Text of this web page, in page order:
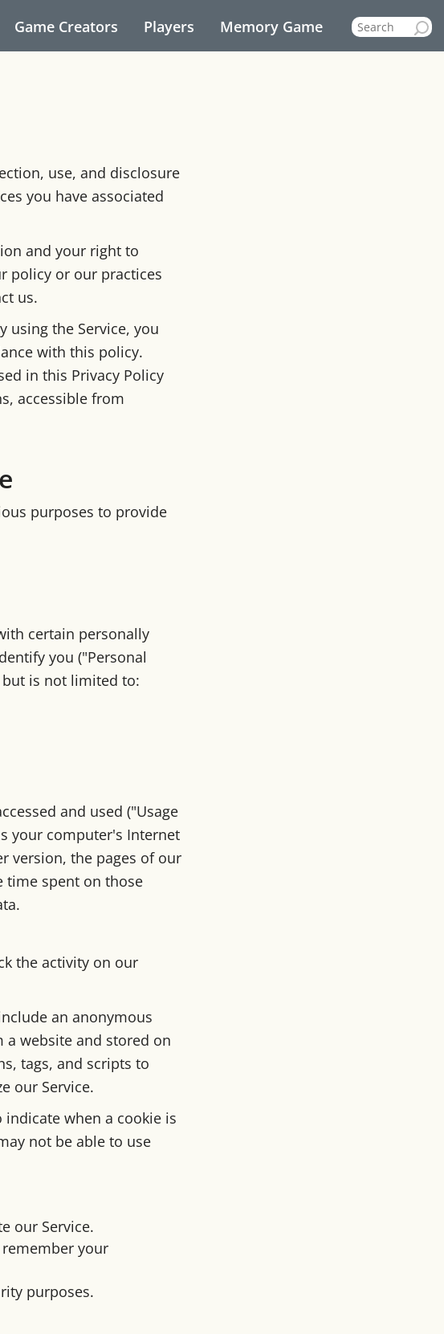
Game Creators Players Memory Game
use, and disclosure
you have associated
and your right to
policy or our practices
us.
using the Service, you
with this policy.
in this Privacy Policy
accessible from
purposes to provide
certain personally
you ("Personal
is not limited to:
and used ("Usage
your computer's Internet
version, the pages of our
time spent on those
the activity on our
an anonymous
website and stored on
tags, and scripts to
our Service.
when a cookie is
not be able to use
our Service.
remember your
purposes.